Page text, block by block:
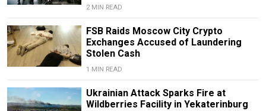
2 MIN READ
FSB Raids Moscow City Crypto
Exchanges Accused of Laundering
Stolen Cash
1 MIN READ
Ukrainian Attack Sparks Fire at
Wildberries Facility in Yekaterinburg